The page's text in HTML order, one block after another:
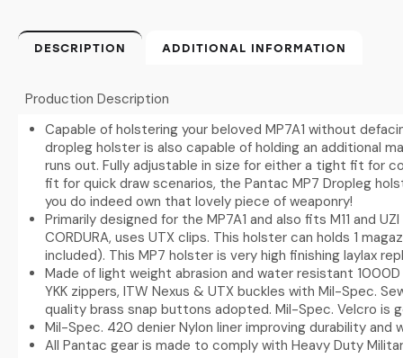
DESCRIPTION ADDITIONAL INFORMATION
Production Description
Capable of holstering your beloved MP7A1 without
dropleg holster is also capable of holding an additional
runs out. Fully adjustable in size for either a tight fit for
fit for quick draw scenarios, the Pantac MP7 Dropleg
you do indeed own that lovely piece of weaponry!
Primarily designed for the MP7A1 and also fits M11 and
CORDURA, uses UTX clips. This holster can holds 1
included). This MP7 holster is very high finishing laylax
Made of light weight abrasion and water resistant
YKK zippers, ITW Nexus & UTX buckles with Mil-Spec.
quality brass snap buttons adopted. Mil-Spec. Velcro is
Mil-Spec. 420 denier Nylon liner improving durability and
All Pantac gear is made to comply with Heavy Duty